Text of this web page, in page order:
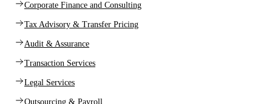
Corporate Finance and Consulting
Tax Advisory & Transfer Pricing
Audit & Assurance
Transaction Services
Legal Services
Outsourcing & Payroll